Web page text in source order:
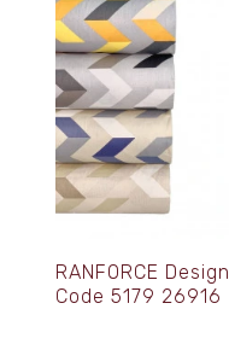
RANFORCE Design
Code 5179 26916